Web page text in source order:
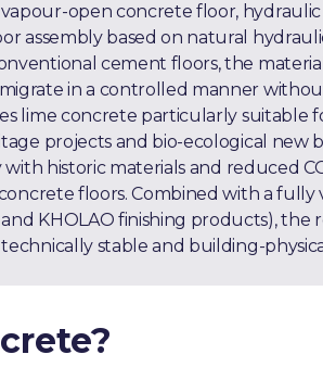
open concrete floor,
assembly based on natural
cement floors, the
in a controlled manner
lime concrete particularly suitable
projects and bio-ecological new
historic materials and reduced
floors. Combined with a fully
and KHOLAO finishing products), the
stable and building-